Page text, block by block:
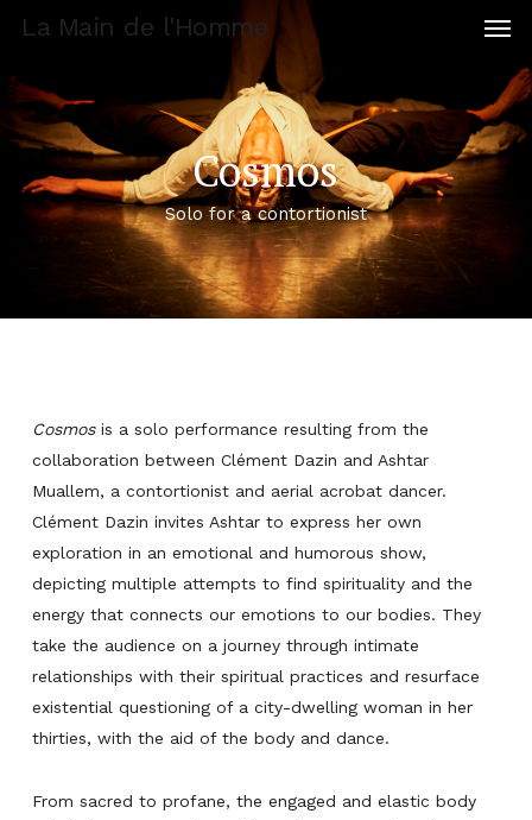
main
content
La Main de l'Homme
Cosmos
Solo for a contortionist
Cosmosis a solo performance resulting from the
collaboration between Clément Dazin and Ashtar
Muallem, a contortionist and aerial acrobat dancer.
Clément Dazin invites Ashtar to express her own
exploration in an emotional and humorous show,
depicting multiple attempts to find spirituality and the
energy that connects our emotions to our bodies. They
take the audience on a journey through intimate
relationships with their spiritual practices and resurface
existential questioning of a city-dwelling woman in her
thirties, with the aid of the body and dance.
From sacred to profane, the engaged and elastic body